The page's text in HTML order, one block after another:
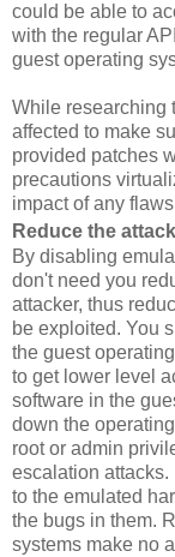
could be able to
with the regular
guest operating
While researching
affected to make
provided patches
precautions
impact of any
Reduce the
By disabling
don't need you
attacker, thus
be exploited. You
the guest
to get lower level
software in the
down the
root or admin
escalation
to the emulated
the bugs in them.
systems make no